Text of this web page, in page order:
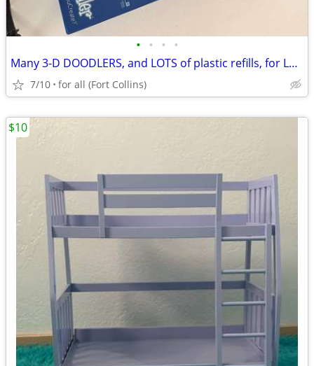
• • • •
Many 3-D DOODLERS, and LOTS of plastic refills, for LOADS of fun
7/10 for all (Fort Collins)
$10